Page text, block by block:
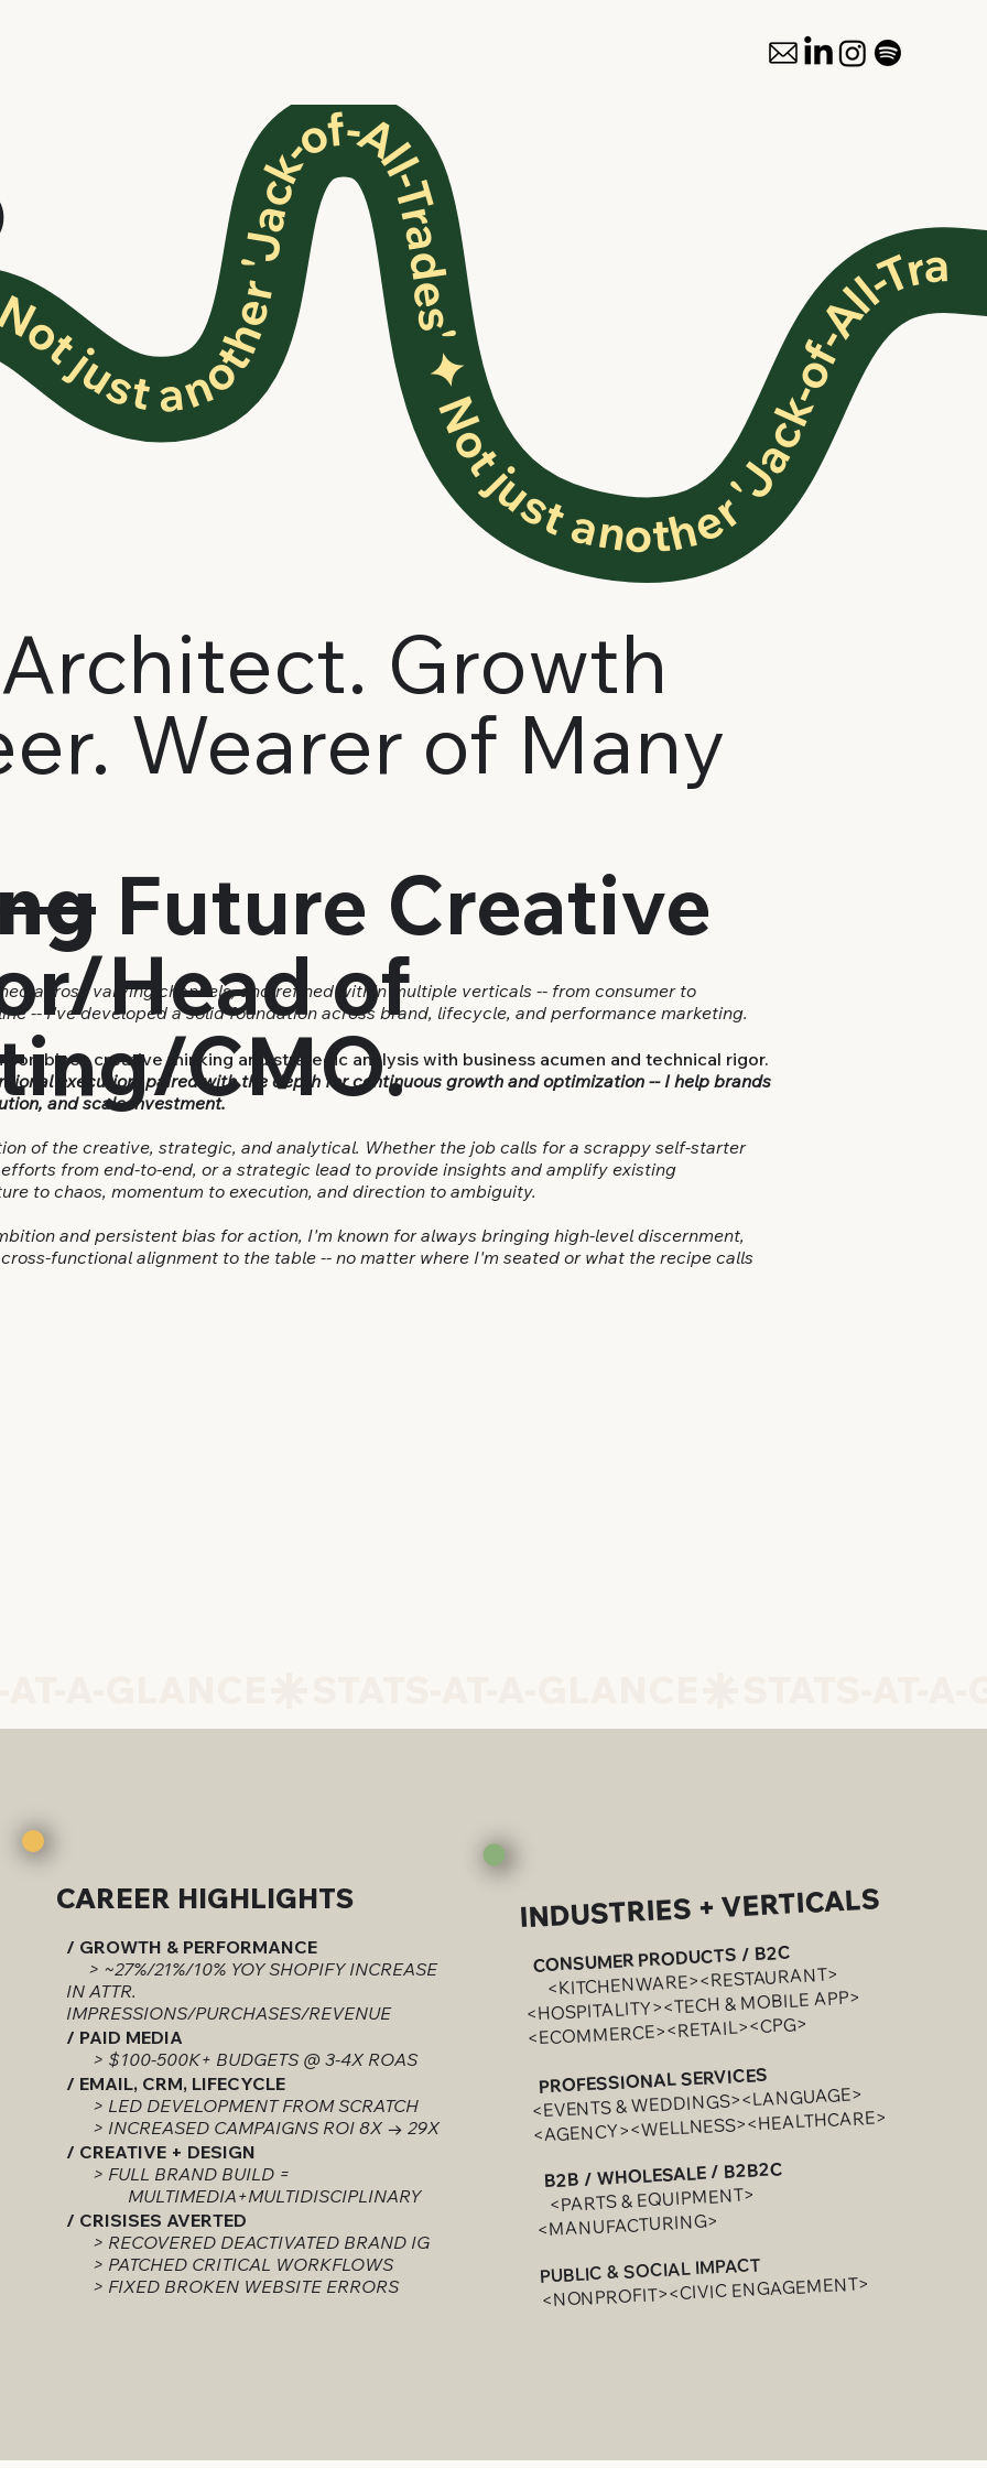
another 'Jack-of-All-Trades'✦ Not just another 'Jack-of-All-Trades' ✦ Not just another 'Jack-of-All-Trades' ✦ Not just another 'Jack-of-All-Trades' ✦ Not just another 'Jack-of-All-Trades' ✦ Not just another 'Jack-of-All-Trades' ✦ Not just another 'Jack-of-All-Trades' ✦ Not just another 'Jack-of-All-Trades' ✦ Not just another 'Jack-of-All-Trades'
Growth
Wearer of Many
Future Creative
Head of
CMO.
across varying channels, and refined within multiple verticals -- from consumer to
-- I've developed a solid foundation across brand, lifecycle, and performance marketing.
creative thinking and strategic analysis with business acumen and technical rigor.
execution, paired with the depth for continuous growth and optimization --I help brands
and scale investment.
of the creative, strategic, and analytical. Whether the job calls for a scrappy self-starter
from end-to-end, or a strategic lead to provide insights and amplify existing
to chaos, momentum to execution, and direction to ambiguity.
and persistent bias for action, I'm known for always bringing high-level discernment,
functional alignment to the table -- no matter where I'm seated or what the recipe calls
CAREER HIGHLIGHTS
/ GROWTH & PERFORMANCE
> ~27%/21%/10% YOY SHOPIFY INCREASE
IN ATTR.
IMPRESSIONS/PURCHASES/REVENUE
/ PAID MEDIA
> $100-500K+ BUDGETS @ 3-4X ROAS
/ EMAIL, CRM, LIFECYCLE
> LED DEVELOPMENT FROM SCRATCH
> INCREASED CAMPAIGNS ROI 8X → 29X
/ CREATIVE + DESIGN
> FULL BRAND BUILD =
MULTIMEDIA+MULTIDISCIPLINARY
/ CRISISES AVERTED
> RECOVERED DEACTIVATED BRAND IG
> PATCHED CRITICAL WORKFLOWS
> FIXED BROKEN WEBSITE ERRORS
INDUSTRIES + VERTICALS
CONSUMER PRODUCTS / B2C
<KITCHENWARE><RESTAURANT>
<HOSPITALITY><TECH & MOBILE APP>
<ECOMMERCE><RETAIL><CPG>
PROFESSIONAL SERVICES
<EVENTS & WEDDINGS><LANGUAGE>
<AGENCY><WELLNESS><HEALTHCARE>
B2B / WHOLESALE / B2B2C
<PARTS & EQUIPMENT>
<MANUFACTURING>
PUBLIC & SOCIAL IMPACT
<NONPROFIT><CIVIC ENGAGEMENT>